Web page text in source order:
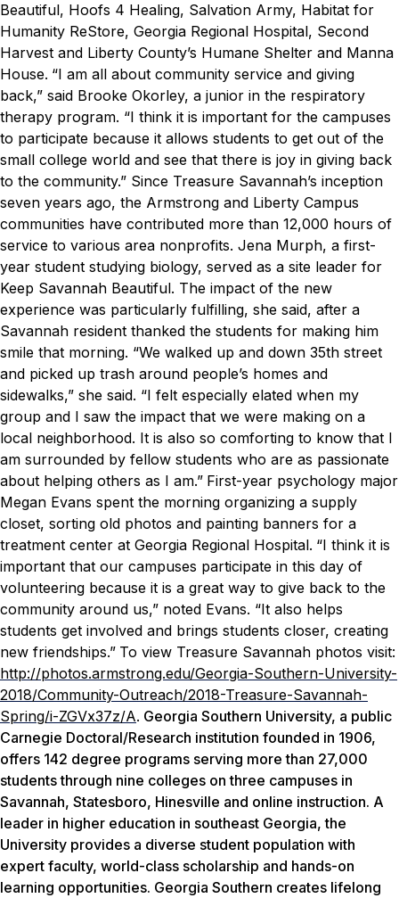
Beautiful, Hoofs 4 Healing, Salvation Army, Habitat for
Humanity ReStore, Georgia Regional Hospital, Second
Harvest and Liberty County’s Humane Shelter and Manna
House. “I am all about community service and giving
back,” said Brooke Okorley, a junior in the respiratory
therapy program. “I think it is important for the campuses
to participate because it allows students to get out of the
small college world and see that there is joy in giving back
to the community.” Since Treasure Savannah’s inception
seven years ago, the Armstrong and Liberty Campus
communities have contributed more than 12,000 hours of
service to various area nonprofits. Jena Murph, a first-
year student studying biology, served as a site leader for
Keep Savannah Beautiful. The impact of the new
experience was particularly fulfilling, she said, after a
Savannah resident thanked the students for making him
smile that morning. “We walked up and down 35th street
and picked up trash around people’s homes and
sidewalks,” she said. “I felt especially elated when my
group and I saw the impact that we were making on a
local neighborhood. It is also so comforting to know that I
am surrounded by fellow students who are as passionate
about helping others as I am.” First-year psychology major
Megan Evans spent the morning organizing a supply
closet, sorting old photos and painting banners for a
treatment center at Georgia Regional Hospital. “I think it is
important that our campuses participate in this day of
volunteering because it is a great way to give back to the
community around us,” noted Evans. “It also helps
students get involved and brings students closer, creating
new friendships.” To view Treasure Savannah photos visit:
http://photos.armstrong.edu/Georgia-Southern-University-
2018/Community-Outreach/2018-Treasure-Savannah-
Spring/i-ZGVx37z/A. Georgia Southern University, a public
Carnegie Doctoral/Research institution founded in 1906,
offers 142 degree programs serving more than 27,000
students through nine colleges on three campuses in
Savannah, Statesboro, Hinesville and online instruction. A
leader in higher education in southeast Georgia, the
University provides a diverse student population with
expert faculty, world-class scholarship and hands-on
learning opportunities. Georgia Southern creates lifelong